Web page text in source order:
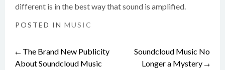
different is in the best way that sound is amplified.
POSTED IN MUSIC
Post
← The Brand New Publicity
About Soundcloud Music
Soundcloud Music No
Longer a Mystery →